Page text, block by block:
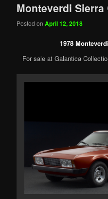
Monteverdi
Posted onApril 12, 2018
1978
For sale at Galantica